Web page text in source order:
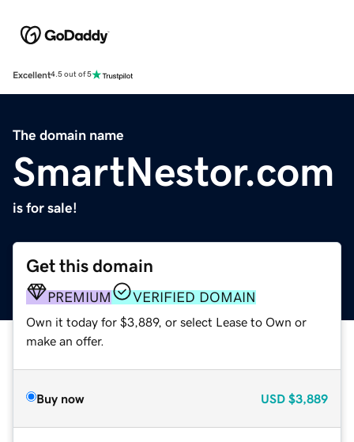
Excellent4.5 out of 5
The domain name
SmartNestor.com
is for sale!
Get this domain
PREMIUM VERIFIED DOMAIN
Own it today for $3,889, or select Lease to Own or
make an offer.
Buy now USD $3,889